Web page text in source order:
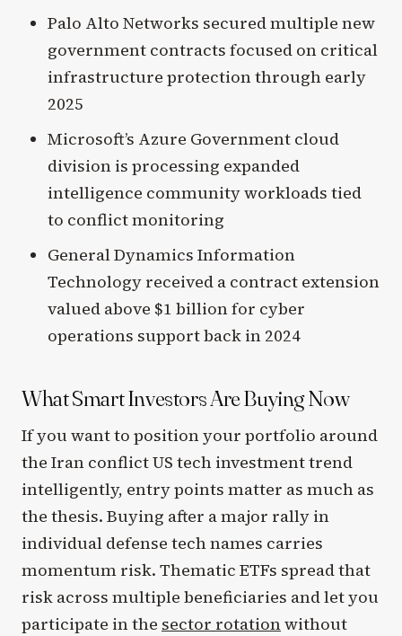
Palo Alto Networks secured multiple new
government contracts focused on critical
infrastructure protection through early
2025
Microsoft’s Azure Government cloud
division is processing expanded
intelligence community workloads tied
to conflict monitoring
General Dynamics Information
Technology received a contract extension
valued above $1 billion for cyber
operations support back in 2024
What Smart Investors Are Buying Now
If you want to position your portfolio around
the Iran conflict US tech investment trend
intelligently, entry points matter as much as
the thesis. Buying after a major rally in
individual defense tech names carries
momentum risk. Thematic ETFs spread that
risk across multiple beneficiaries and let you
participate in the sector rotationwithout